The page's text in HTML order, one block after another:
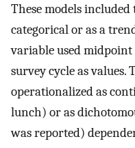
These models included
categorical or as a
variable used midpoint
survey cycle as values.
operationalized as
lunch) or as
was reported)